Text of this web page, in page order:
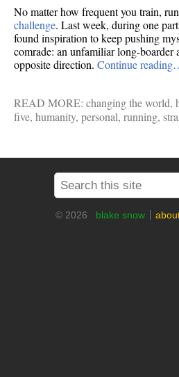
No matter how frequent you train,
challenge. Last week, during one
found inspiration to keep pushing
comrade: an unfamiliar long-boarder
opposite direction. Continue
READ MORE: changing the world,
five, humanity, personal, running,
© 2026 blake snow